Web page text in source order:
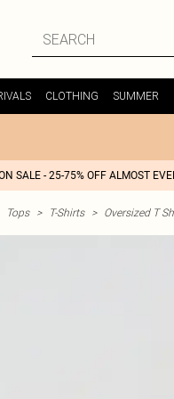
CLOTHING SUMMER
SALE - 25-75% OFF ALMOST
Tops > T-Shirts > Oversized T